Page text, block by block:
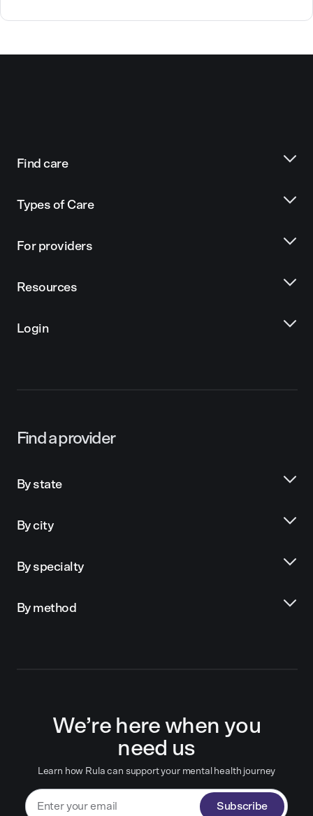
Find care
Types of Care
For providers
Resources
Login
Find a provider
By state
By city
By specialty
By method
We’re here when you
need us
Learn how Rula can support your mental health journey
Subscribe